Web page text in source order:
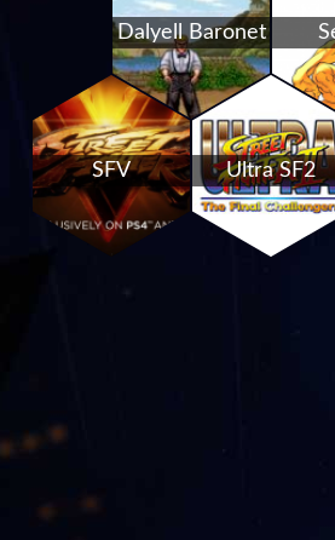
Dalyell Baronet
SFV Ultra SF2